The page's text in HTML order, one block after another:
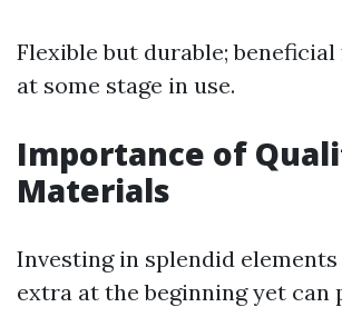
Flexible but durable;
at some stage in use.
Importance of
Materials
Investing in splendid
extra at the beginning yet can